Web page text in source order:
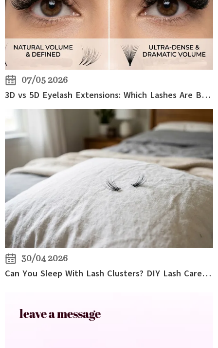
07/05 2026
3D vs 5D Eyelash Extensions: Which Lashes Are Better for Volume?
30/04 2026
Can You Sleep With Lash Clusters? DIY Lash Care Tips for Overnight Wear
leave a message